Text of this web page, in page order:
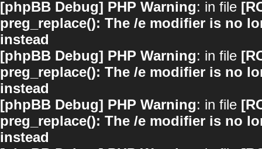
[phpBB Debug] PHP Warning: in file
preg_replace(): The /e modifier is no
instead
[phpBB Debug] PHP Warning: in file
preg_replace(): The /e modifier is no
instead
[phpBB Debug] PHP Warning: in file
preg_replace(): The /e modifier is no
instead